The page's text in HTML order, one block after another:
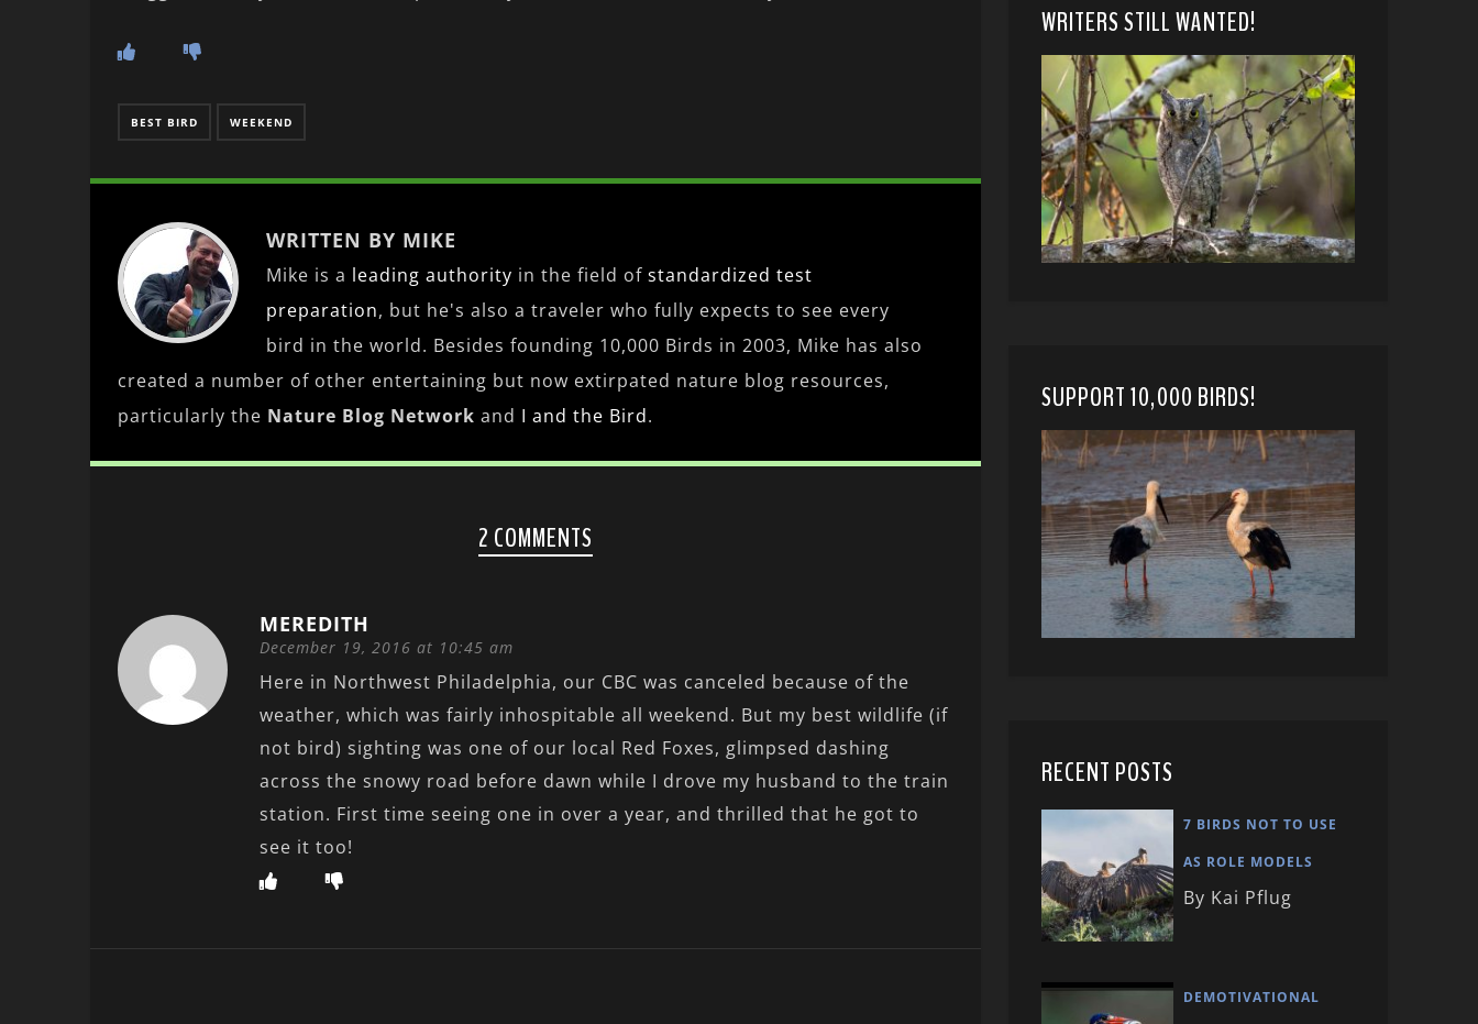
BEST BIRD WEEKEND
WRITTEN BY MIKE
Mike is a leading authority in the field of standardized test
preparation, but he's also a traveler who fully expects to see every
bird in the world. Besides founding 10,000 Birds in 2003, Mike has also
created a number of other entertaining but now extirpated nature blog resources,
particularly the Nature Blog Network and I and the Bird.
2 COMMENTS
MEREDITH
December 19, 2016 at 10:45 am
Here in Northwest Philadelphia, our CBC was canceled because of the
weather, which was fairly inhospitable all weekend. But my best wildlife (if
not bird) sighting was one of our local Red Foxes, glimpsed dashing
across the snowy road before dawn while I drove my husband to the train
station. First time seeing one in over a year, and thrilled that he got to
see it too!
WRITERS STILL WANTED!
SUPPORT 10,000 BIRDS!
RECENT POSTS
7 BIRDS NOT TO USE
AS ROLE MODELS
By Kai Pflug
DEMOTIVATIONAL